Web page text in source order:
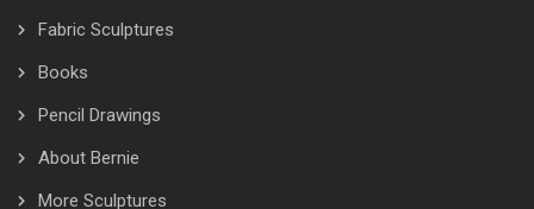
Fabric Sculptures
Books
Pencil Drawings
About Bernie
More Sculptures